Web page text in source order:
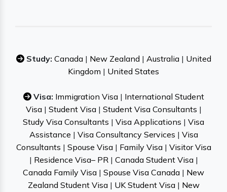
Study: Canada| New Zealand | Australia| United
Kingdom | United States
Visa: Immigration Visa| International Student
Visa| Student Visa| Student Visa Consultants |
Study Visa Consultants | Visa Applications | Visa
Assistance | Visa Consultancy Services | Visa
Consultants | Spouse Visa| Family Visa| Visitor Visa
| Residence Visa– PR | Canada Student Visa|
Canada Family Visa | Spouse Visa Canada | New
Zealand Student Visa | UK Student Visa| New